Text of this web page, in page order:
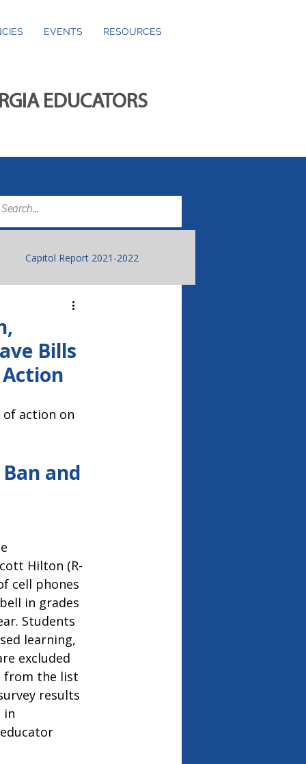
EVENTS RESOURCES
EDUCATORS
Capitol Report 2021-2022
Bills
action on
and
Hilton (R-
cell phones
in grades
Students
learning,
excluded
from the list
results
in